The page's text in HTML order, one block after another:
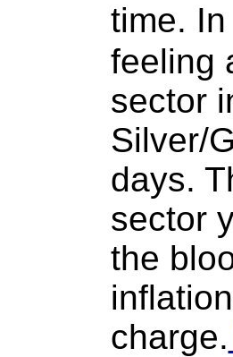
time.
feeling
sector
Silver/
days.
sector
the
charge.